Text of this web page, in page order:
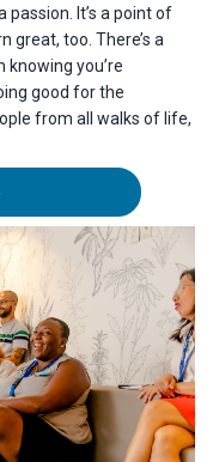
passion. It’s a point of
great, too. There’s a
you’re
good for the
from all walks of life,
culture